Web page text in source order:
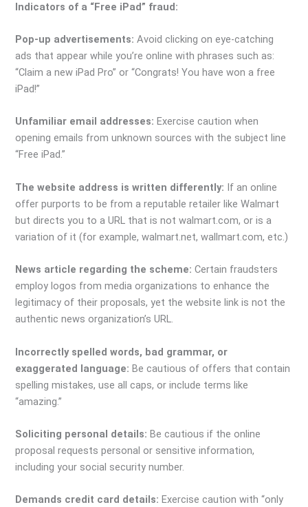
Indicators of a “Free iPad” fraud:
Pop-up advertisements:Avoid clicking on eye-catching
ads that appear while you’re online with phrases such as:
“Claim a new iPad Pro” or “Congrats! You have won a free
iPad!”
Unfamiliar email addresses: Exercise caution when
opening emails from unknown sources with the subject line
“Free iPad.”
The website address is written differently: If an online
offer purports to be from a reputable retailer like Walmart
but directs you to a URL that is not walmart.com, or is a
variation of it (for example, walmart.net, wallmart.com, etc.)
News article regarding the scheme: Certain fraudsters
employ logos from media organizations to enhance the
legitimacy of their proposals, yet the website link is not the
authentic news organization’s URL.
Incorrectly spelled words, bad grammar, or
exaggerated language:Be cautious of offers that contain
spelling mistakes, use all caps, or include terms like
“amazing.”
Soliciting personal details: Be cautious if the online
proposal requests personal or sensitive information,
including your social security number.
Demands credit card details: Exercise caution with “only